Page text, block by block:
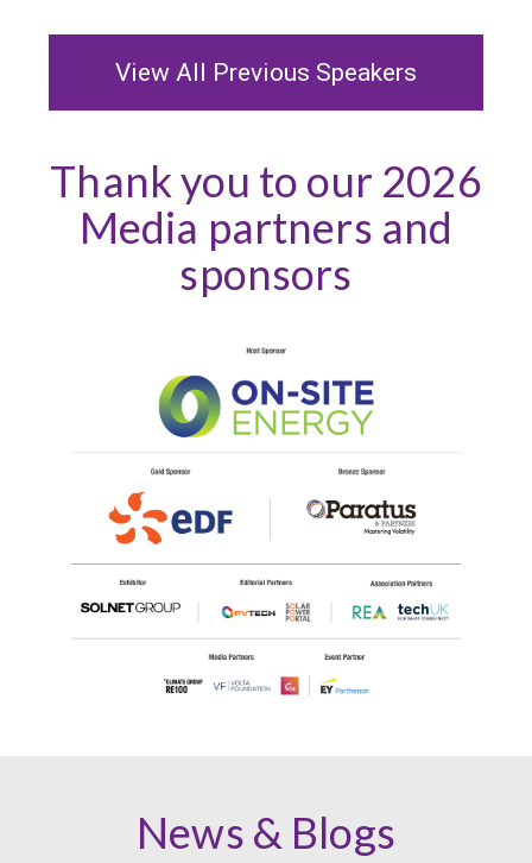
View All Previous Speakers
Thank you to our 2026
Media partners and
sponsors
News & Blogs